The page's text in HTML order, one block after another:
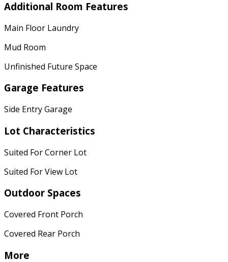
Additional Room Features
Main Floor Laundry
Mud Room
Unfinished Future Space
Garage Features
Side Entry Garage
Lot Characteristics
Suited For Corner Lot
Suited For View Lot
Outdoor Spaces
Covered Front Porch
Covered Rear Porch
More